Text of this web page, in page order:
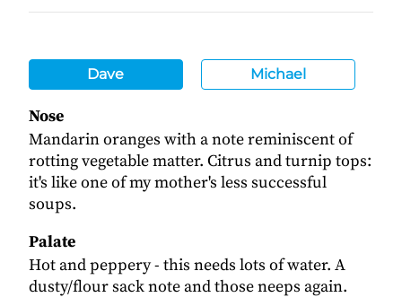
Dave Michael
Nose
Mandarin oranges with a note reminiscent of
rotting vegetable matter. Citrus and turnip tops:
it's like one of my mother's less successful
soups.
Palate
Hot and peppery - this needs lots of water. A
dusty/flour sack note and those neeps again.